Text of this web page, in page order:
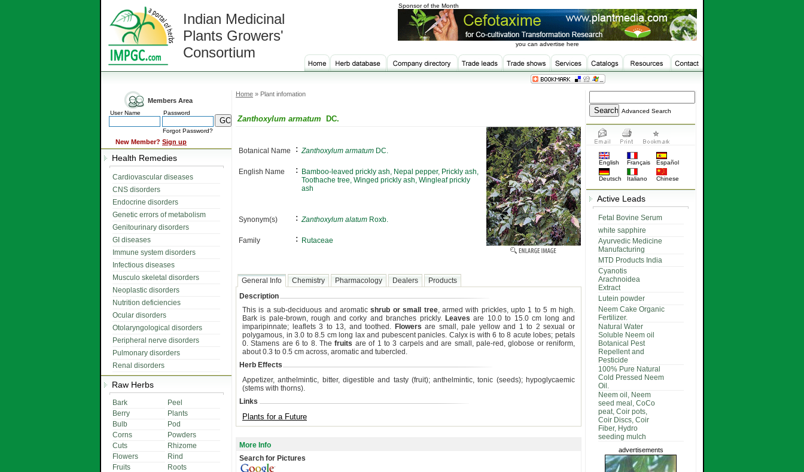
Indian Medicinal
Plants Growers'
Consortium
Sponsor of the Month
you can advertise here
Members Area
User Name Password
Forgot Password?
New Member? Sign up
Health Remedies
Cardiovascular diseases
CNS disorders
Endocrine disorders
Genetic errors of metabolism
Genitourinary disorders
GI diseases
Immune system disorders
Infectious diseases
Musculo skeletal disorders
Neoplastic disorders
Nutrition deficiencies
Ocular disorders
Otolaryngological disorders
Peripheral nerve disorders
Pulmonary disorders
Renal disorders
Raw Herbs
Bark
Peel
Berry
Plants
Bulb
Pod
Corns
Powders
Cuts
Rhizome
Flowers
Rind
Fruits
Roots
Home » Plant infomation
Zanthoxylum armatum DC.
Botanical Name : Zanthoxylum armatum DC.
English Name :
Bamboo-leaved prickly ash, Nepal pepper, Prickly ash,
Toothache tree, Winged prickly ash, Wingleaf prickly
ash
Synonym(s) : Zanthoxylum alatum Roxb.
Family : Rutaceae
General Info Chemistry Pharmacology Dealers
Products
Description
This is a sub-deciduous and aromaticshrub or small tree, armed with prickles, upto 1 to 5 m high.
Bark is pale-brown, rough and corky and branches prickly. Leaves are 10.0 to 15.0 cm long and
imparipinnate; leaflets 3 to 13, and toothed. Flowers are small, pale yellow and 1 to 2 sexual or
polygamous, in 3.0 to 8.5 cm long lax and pubescent panicles. Calyx is with 6 to 8 acute lobes; petals
0. Stamens are 6 to 8. Thefruits are of 1 to 3 carpels and are small, pale-red, globose or reniform,
about 0.3 to 0.5 cm across, aromatic and tubercled.
Herb Effects
Appetizer, anthelmintic, bitter, digestible and tasty (fruit); anthelmintic, tonic (seeds); hypoglycaemic
(stems with thorns).
Links
Plants for a Future
More Info
Search for Pictures
Advanced Search
English Français Español
Deutsch Italiano Chinese
Active Leads
Fetal Bovine Serum
white sapphire
Ayurvedic Medicine
Manufacturing
MTD Products India
Cyanotis
Arachnoidea
Extract
Lutein powder
Neem Cake Organic
Fertilizer.
Natural Water
Soluble Neem oil
Botanical Pest
Repellent and
Pesticide
100% Pure Natural
Cold Pressed Neem
Oil.
Neem oil, Neem
seed meal, CoCo
peat, Coir pots,
Coir Discs, Coir
Fiber, Hydro
seeding mulch
advertisements